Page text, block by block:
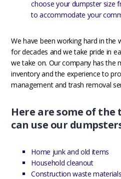
choose your dumpster size
to accommodate your
We have been working hard in the
for decades and we take pride in
we take on. Our company has the
inventory and the experience to
management and trash removal
Here are some of
can use our
Home junk and old items
Household cleanout
Construction waste materials